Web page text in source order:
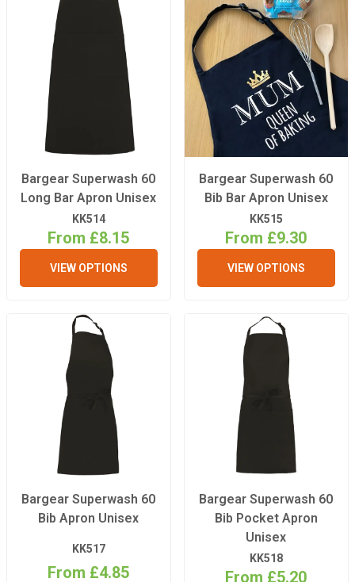
Bargear Superwash 60
Long Bar Apron Unisex
KK514
From £8.15
VIEW OPTIONS
Bargear Superwash 60
Bib Bar Apron Unisex
KK515
From £9.30
VIEW OPTIONS
Bargear Superwash 60
Bib Apron Unisex
KK517
From £4.85
Bargear Superwash 60
Bib Pocket Apron
Unisex
KK518
From £5.20